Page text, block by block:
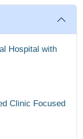
Hospital with
Clinic Focused